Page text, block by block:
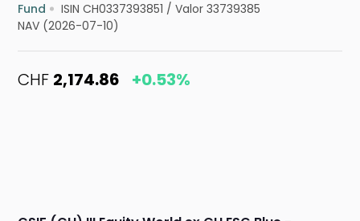
Fund ISIN CH0337393851 /Valor 33739385
NAV (2026-07-10)
CHF 2,174.86 +0.53%